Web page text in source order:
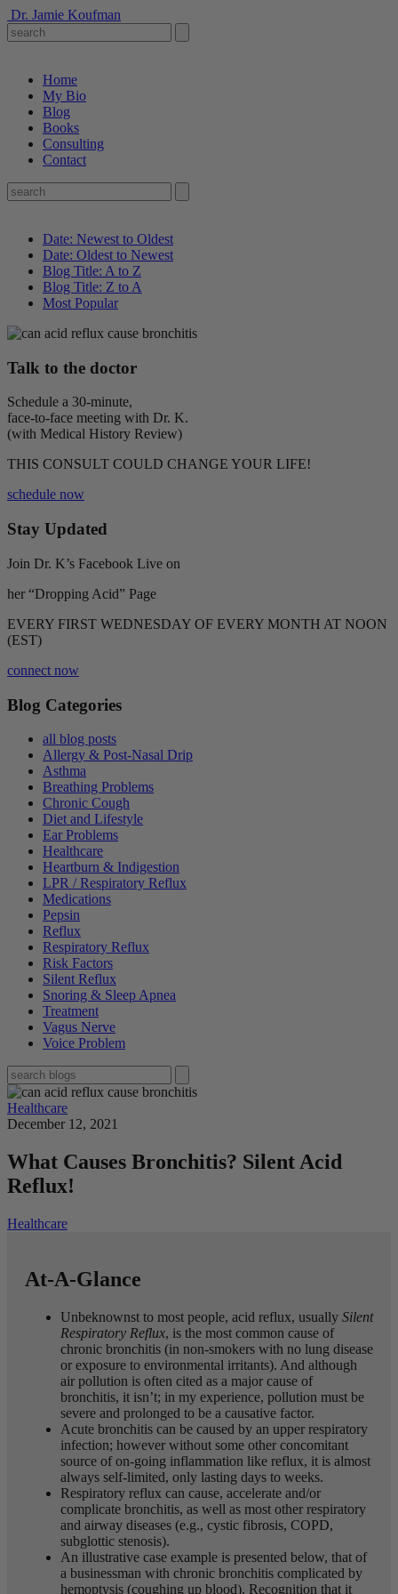
Dr. Jamie Koufman
Home
My Bio
Blog
Books
Consulting
Contact
Date: Newest to Oldest
Date: Oldest to Newest
Blog Title: A to Z
Blog Title: Z to A
Most Popular
Talk to the doctor
Schedule a 30-minute,
face-to-face meeting with Dr. K.
(with Medical History Review)
THIS CONSULT COULD CHANGE YOUR LIFE!
schedule now
Stay Updated
Join Dr. K’s Facebook Live on
her “Dropping Acid” Page
EVERY FIRST WEDNESDAY OF EVERY MONTH AT NOON
(EST)
connect now
Blog Categories
all blog posts
Allergy & Post-Nasal Drip
Asthma
Breathing Problems
Chronic Cough
Diet and Lifestyle
Ear Problems
Healthcare
Heartburn & Indigestion
LPR / Respiratory Reflux
Medications
Pepsin
Reflux
Respiratory Reflux
Risk Factors
Silent Reflux
Snoring & Sleep Apnea
Treatment
Vagus Nerve
Voice Problem
Healthcare
December 12, 2021
What Causes Bronchitis? Silent Acid
Reflux!
Healthcare
At-A-Glance
Unbeknownst to most people, acid reflux, usually Silent
Respiratory Reflux, is the most common cause of
chronic bronchitis (in non-smokers with no lung disease
or exposure to environmental irritants). And although
air pollution is often cited as a major cause of
bronchitis, it isn’t; in my experience, pollution must be
severe and prolonged to be a causative factor.
Acute bronchitis can be caused by an upper respiratory
infection; however without some other concomitant
source of on-going inflammation like reflux, it is almost
always self-limited, only lasting days to weeks.
Respiratory reflux can cause, accelerate and/or
complicate bronchitis, as well as most other respiratory
and airway diseases (e.g., cystic fibrosis, COPD,
subglottic stenosis).
An illustrative case example is presented below, that of
a businessman with chronic bronchitis complicated by
hemoptysis (coughing up blood). Recognition that it